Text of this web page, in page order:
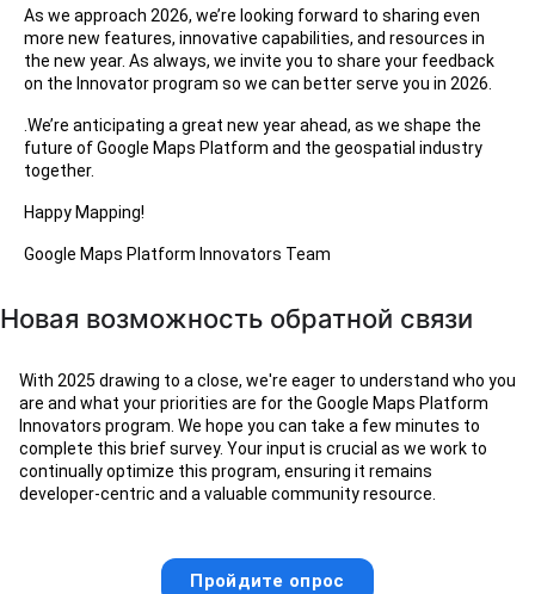
As we approach 2026, we’re looking forward to sharing even
more new features, innovative capabilities, and resources in
the new year. As always, we invite you to share your feedback
on the Innovator program so we can better serve you in 2026.
.We’re anticipating a great new year ahead, as we shape the
future of Google Maps Platform and the geospatial industry
together.
Happy Mapping!
Google Maps Platform Innovators Team
Новая возможность обратной связи
With 2025 drawing to a close, we're eager to understand who you
are and what your priorities are for the Google Maps Platform
Innovators program. We hope you can take a few minutes to
complete this brief survey. Your input is crucial as we work to
continually optimize this program, ensuring it remains
developer-centric and a valuable community resource.
Пройдите опрос